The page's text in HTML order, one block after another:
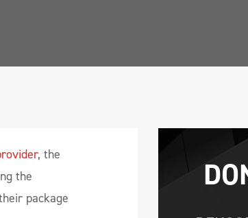
, the
the
package